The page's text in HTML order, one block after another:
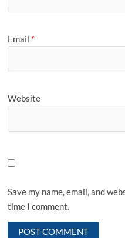
Email *
Website
Save my name, email, and
time I comment.